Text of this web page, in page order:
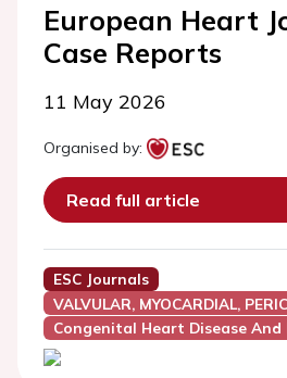
European Heart
Case Reports
11 May 2026
Organised by:
Read full article
ESC Journals
VALVULAR, MYOCARDIAL,
Congenital Heart Disease